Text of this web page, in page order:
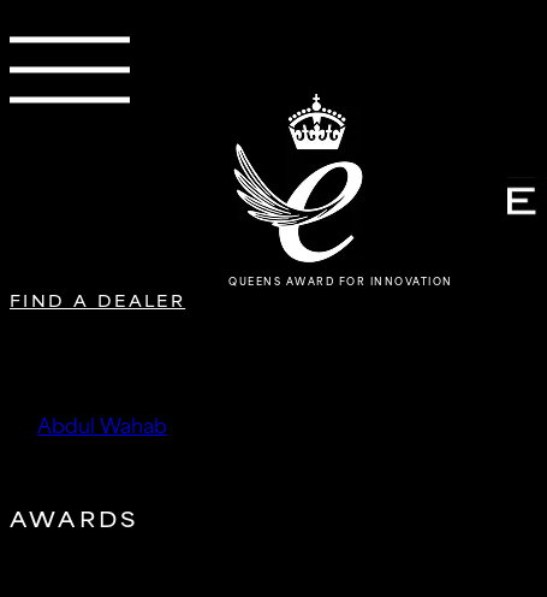
FIND A DEALER
Abdul Wahab
AWARDS
QUEENS AWARD FOR INNOVATION